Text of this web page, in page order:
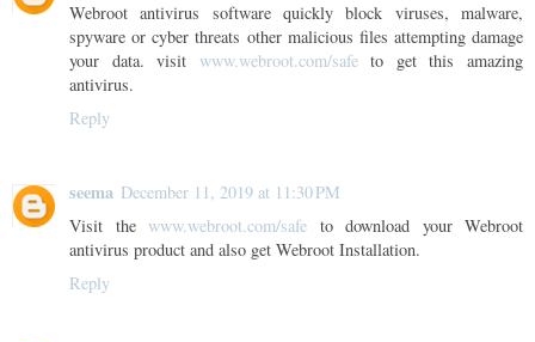
Webroot antivirus software quickly block viruses, malware,
spyware or cyber threats other malicious files attempting damage
your data. visit www.webroot.com/safeto get this amazing
antivirus.
Reply
seema December 11, 2019 at 11:30 PM
Visit the www.webroot.com/safe to download your Webroot
antivirus product and also get Webroot Installation.
Reply